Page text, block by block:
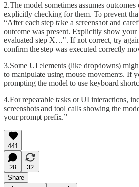
2.The model sometimes assumes
explicitly checking for them. To prevent
“After each step take a screenshot and
outcome was present. Explicitly show
evaluated step X…". If not correct, try
confirm the step was executed correctly
3.Some UI elements (like dropdowns)
to manipulate using mouse movements. If
prompting the model to use keyboard
4.For repeatable tasks or UI interactions,
screenshots and tool calls showing the
your prompt prefix.”
441
29
32
Share